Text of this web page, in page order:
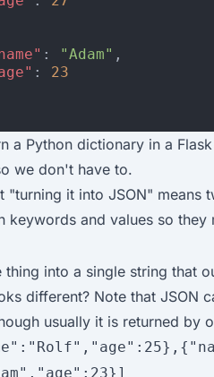
: "Adam" ,
:
23
a Python dictionary in a
we don't have to.
"turning it into JSON" means
keywords and values so
thing into a single string that
different? Note that JSON
usually it is returned by